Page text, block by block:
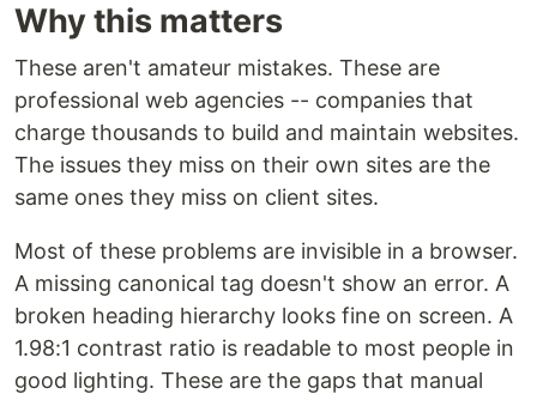
Why this matters
These aren't amateur mistakes. These are
professional web agencies -- companies that
charge thousands to build and maintain websites.
The issues they miss on their own sites are the
same ones they miss on client sites.
Most of these problems are invisible in a browser.
A missing canonical tag doesn't show an error. A
broken heading hierarchy looks fine on screen. A
1.98:1 contrast ratio is readable to most people in
good lighting. These are the gaps that manual